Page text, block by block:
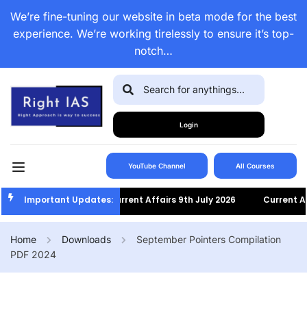
We’re fine-tuning our website in beta mode for the best
experience. We’re working tirelessly to ensure it’s top-
notch…
Login
YouTube Channel All Courses
Important Updates:Current Affairs 9th July 2026 Current
Home Downloads
September Pointers Compilation
PDF 2024